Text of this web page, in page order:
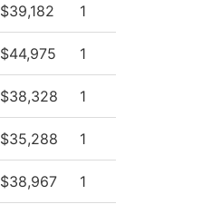
$39,182 1
$44,975 1
$38,328 1
$35,288 1
$38,967 1